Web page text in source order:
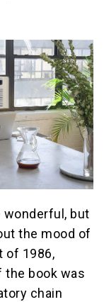
wonderful, but
the mood of
of 1986,
the book was
chain